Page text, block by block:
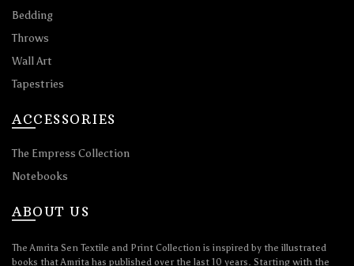
Bedding
Throws
Wall Art
Tapestries
ACCESSORIES
The Empress Collection
Notebooks
ABOUT US
The Amrita Sen Textile and Print Collection is inspired by the illustrated
books that Amrita has published over the last 10 years. Starting with the